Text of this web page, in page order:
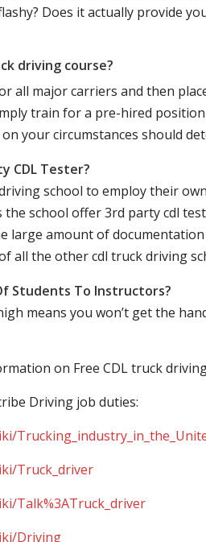
Does it actually provide
driving course?
all major carriers and then
train for a pre-hired
your circumstances should
CDL Tester?
school to employ their
the school offer 3rd party cdl
large amount of documentation
all the other cdl truck driving
Students To Instructors?
means you won’t get the
on Free CDL truck
Driving job duties:
Truck_driver
Talk%3ATruck_driver
Driving